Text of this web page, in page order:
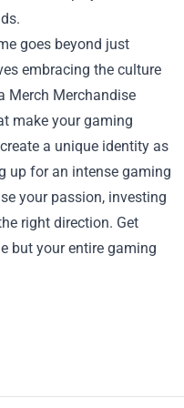
goes beyond just
embracing the culture
Merch Merchandise
make your gaming
a unique identity as
up for an intense gaming
your passion, investing
right direction. Get
but your entire gaming